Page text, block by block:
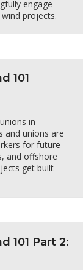
engage
projects.
101
in
and unions are
for future
and offshore
get built
101 Part 2: